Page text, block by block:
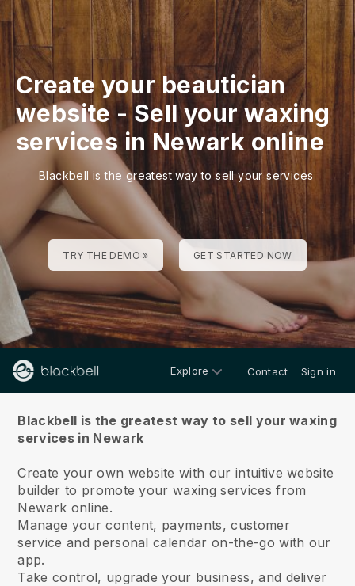
Create your beautician
website-Sell your waxing
services in Newark online
Blackbell is the greatest way to sell your services
TRY THE DEMO » GET STARTED NOW
Explore Contact Sign in
Blackbell is the greatest way to sell your waxing
services in Newark
Create your own website with our intuitive website
builder to promote your waxing services from
Newark online.
Manage your content, payments, customer
service and personal calendar on-the-go with our
app.
Take control, upgrade your business, and deliver